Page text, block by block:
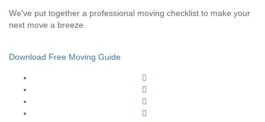
We've put together a professional moving checklist to make your
next move a breeze.
Download Free Moving Guide